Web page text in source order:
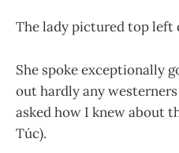
The lady pictured top left
She spoke exceptionally
out hardly any
asked how I knew about
Túc).